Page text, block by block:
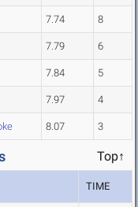
7.74 8
7.79 6
7.84 5
7.97 4
8.07 3
Top↑
TIME